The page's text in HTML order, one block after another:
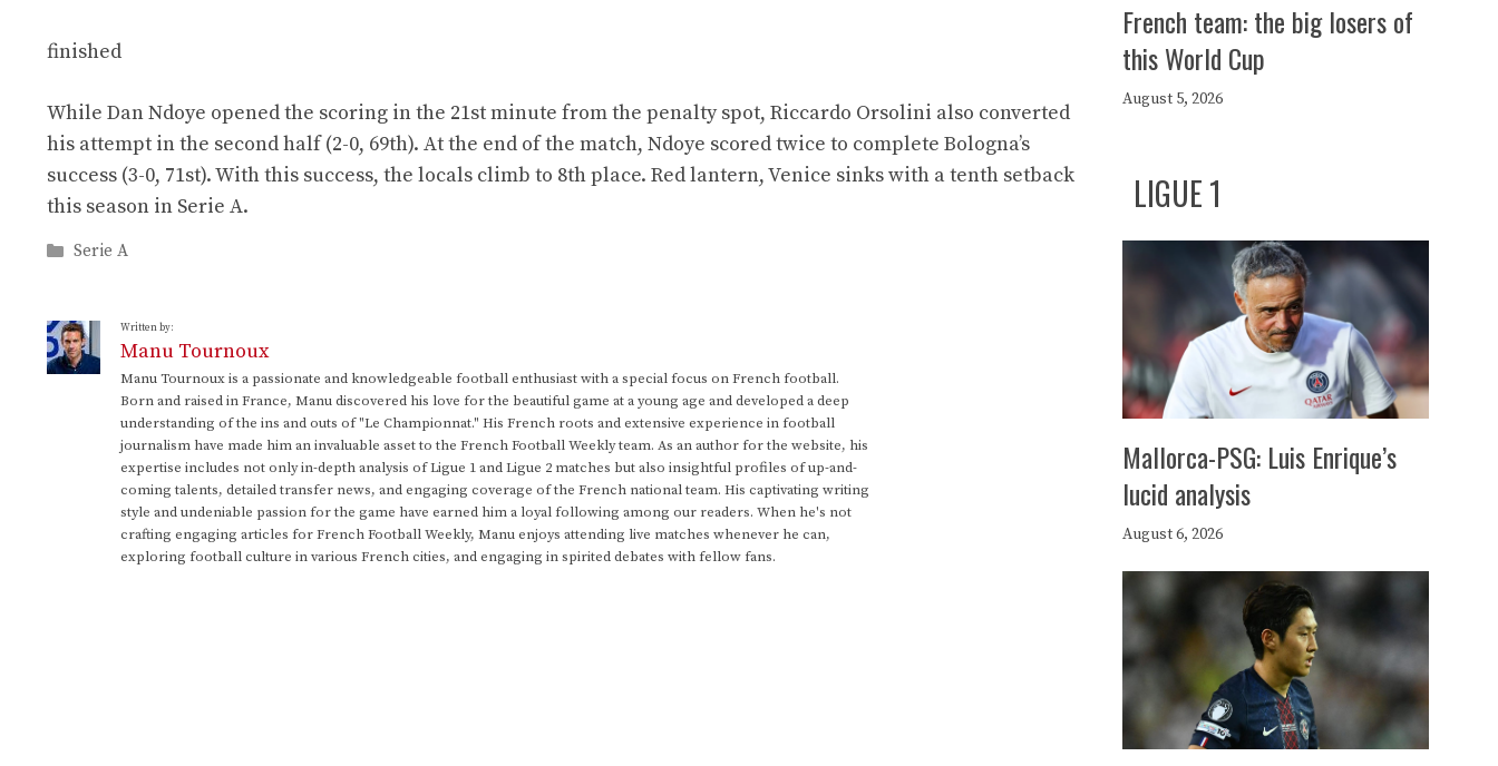
finished
While Dan Ndoye opened the scoring in the 21st minute from the penalty spot, Riccardo Orsolini also converted
his attempt in the second half (2-0, 69th). At the end of the match, Ndoye scored twice to complete Bologna’s
success (3-0, 71st). With this success, the locals climb to 8th place. Red lantern, Venice sinks with a tenth setback
this season in Serie A.
Categories
Serie A
Written by:
Manu Tournoux
Manu Tournoux is a passionate and knowledgeable football enthusiast with a special focus on French football.
Born and raised in France, Manu discovered his love for the beautiful game at a young age and developed a deep
understanding of the ins and outs of "Le Championnat." His French roots and extensive experience in football
journalism have made him an invaluable asset to the French Football Weekly team. As an author for the website, his
expertise includes not only in-depth analysis of Ligue 1 and Ligue 2 matches but also insightful profiles of up-and-
coming talents, detailed transfer news, and engaging coverage of the French national team. His captivating writing
style and undeniable passion for the game have earned him a loyal following among our readers. When he's not
crafting engaging articles for French Football Weekly, Manu enjoys attending live matches whenever he can,
exploring football culture in various French cities, and engaging in spirited debates with fellow fans.
French team: the big losers of
this World Cup
August 5, 2026
LIGUE 1
Mallorca-PSG: Luis Enrique’s
lucid analysis
August 6, 2026